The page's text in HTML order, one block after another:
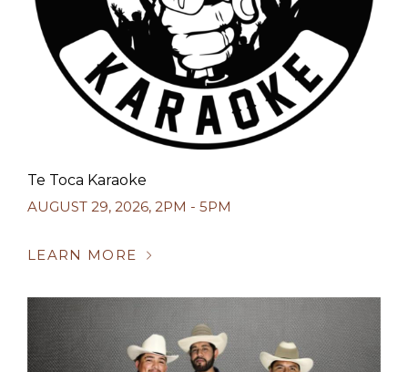
Te Toca Karaoke
AUGUST 29, 2026, 2PM - 5PM
LEARN MORE